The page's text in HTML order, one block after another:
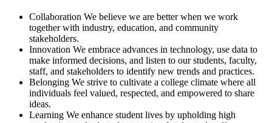
Collaboration We believe we are better when we work
together with industry, education, and community
stakeholders.
Innovation We embrace advances in technology, use data to
make informed decisions, and listen to our students, faculty,
staff, and stakeholders to identify new trends and practices.
Belonging We strive to cultivate a college climate where all
individuals feel valued, respected, and empowered to share
ideas.
Learning We enhance student lives by upholding high